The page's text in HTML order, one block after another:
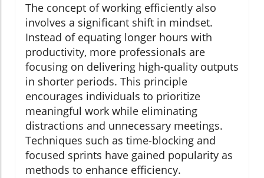
The concept of working efficiently also
involves a significant shift in mindset.
Instead of equating longer hours with
productivity, more professionals are
focusing on delivering high-quality outputs
in shorter periods. This principle
encourages individuals to prioritize
meaningful work while eliminating
distractions and unnecessary meetings.
Techniques such as time-blocking and
focused sprints have gained popularity as
methods to enhance efficiency.